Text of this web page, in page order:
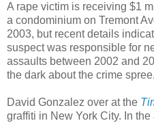
A rape victim is receiving $1
a condominium on Tremont
2003, but recent details
suspect was responsible for
assaults between 2002 and
the dark about the crime spree.
David Gonzalez over at the
graffiti in New York City. In